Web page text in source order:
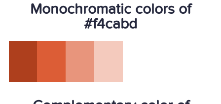
Monochromatic colors of
#f4cabd